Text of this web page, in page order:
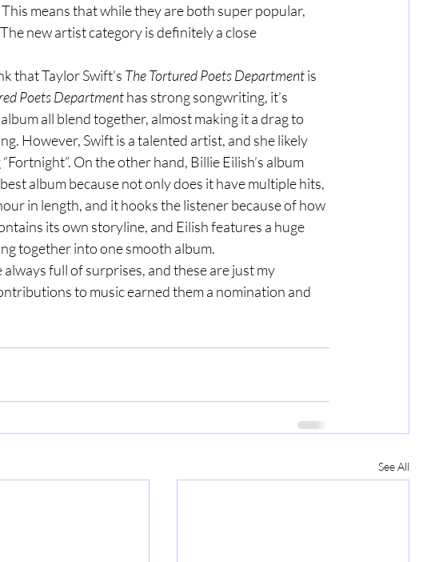
means that while they are both super popular,
new artist category is definitely a close
that Taylor Swift’s
The Tortured Poets Department is
Poets Department has strong songwriting, it’s
all blend together, almost making it a drag to
However, Swift is a talented artist, and she likely
On the other hand, Billie Eilish’s album
album because not only does it have multiple hits,
in length, and it hooks the listener because of how
its own storyline, and Eilish features a huge
together into one smooth album.
to music earned them a nomination and
See All